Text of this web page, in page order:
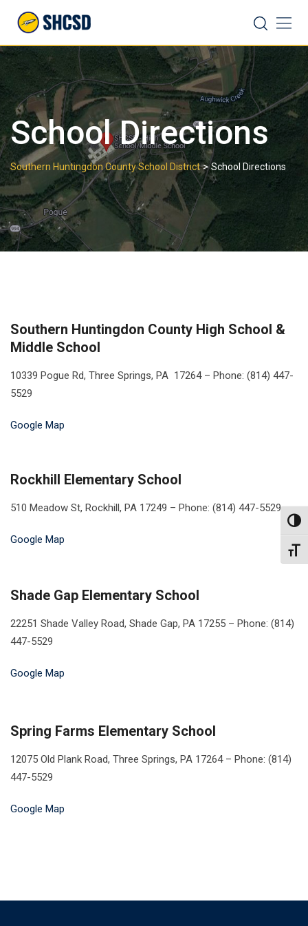
content
Search
School Directions
Southern Huntingdon County School District>School Directions
Southern Huntingdon County High School &
Middle School
10339 Pogue Rd, Three Springs, PA 17264 – Phone: (814) 447-
5529
Google Map
Rockhill Elementary School
510 Meadow St, Rockhill, PA 17249 – Phone: (814) 447-5529
Google Map
Shade Gap Elementary School
22251 Shade Valley Road, Shade Gap, PA 17255 – Phone: (814)
447-5529
Google Map
Spring Farms Elementary School
12075 Old Plank Road, Three Springs, PA 17264 – Phone: (814)
447-5529
Google Map